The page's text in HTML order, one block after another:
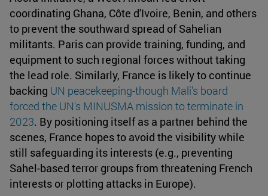
coordinating Ghana, Côte d'Ivoire, Benin, and others
to prevent the southward spread of Sahelian
militants. Paris can provide training, funding, and
equipment to such regional forces without taking
the lead role. Similarly, France is likely to continue
backing UN peacekeeping-though Mali's board
forced the UN's MINUSMA mission to terminate in
2023. By positioning itself as a partner behind the
scenes, France hopes to avoid the visibility while
still safeguarding its interests (e.g., preventing
Sahel-based terror groups from threatening French
interests or plotting attacks in Europe).